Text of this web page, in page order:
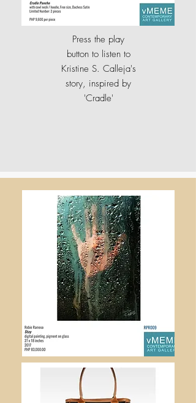
Press the play
button to listen to
Kristine S. Calleja's
story, inspired by
'Cradle'